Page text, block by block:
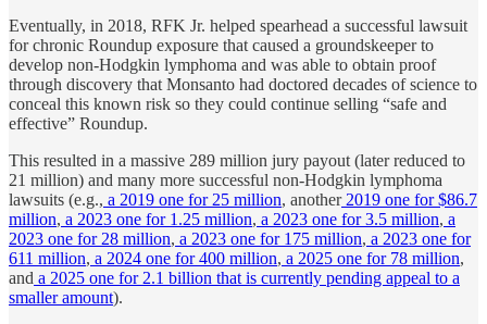
Eventually, in 2018, RFK Jr. helped spearhead a successful lawsuit
for chronic Roundup exposure that caused a groundskeeper to
develop non-Hodgkin lymphoma and was able to obtain proof
through discovery that Monsanto had doctored decades of science to
conceal this known risk so they could continue selling “safe and
effective” Roundup.
This resulted in a massive 289 million jury payout (later reduced to
21 million) and many more successful non-Hodgkin lymphoma
lawsuits (e.g., a 2019 one for 25 million, another2019 one for $86.7
million, a 2023 one for 1.25 million, a 2023 one for 3.5 million, a
2023 one for 28 million, a 2023 one for 175 million, a 2023 one for
611 million, a 2024 one for 400 million, a 2025 one for 78 million,
and a 2025 one for 2.1 billion that is currently pending appeal to a
smaller amount).